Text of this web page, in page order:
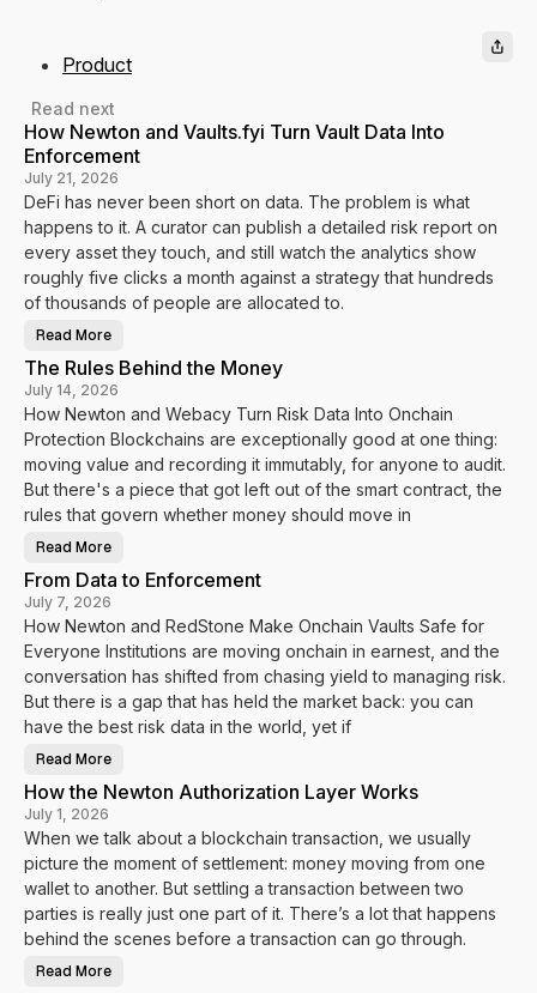
Product
Read next
How Newton and Vaults.fyi Turn Vault Data Into
Enforcement
July 21, 2026
DeFi has never been short on data. The problem is what
happens to it. A curator can publish a detailed risk report on
every asset they touch, and still watch the analytics show
roughly five clicks a month against a strategy that hundreds
of thousands of people are allocated to.
H
w
N
e
w
o
a
n
d
V
u
t
s
.
y
T
u
r
n
a
D
a
t
n
t
o
n
f
o
c
Read More
The Rules Behind the Money
July 14, 2026
How Newton and Webacy Turn Risk Data Into Onchain
Protection Blockchains are exceptionally good at one thing:
moving value and recording it immutably, for anyone to audit.
But there's a piece that got left out of the smart contract, the
rules that govern whether money should move in
T
e
R
u
l
s
e
h
i
n
t
h
e
M
o
e
Read More
From Data to Enforcement
July 7, 2026
How Newton and RedStone Make Onchain Vaults Safe for
Everyone Institutions are moving onchain in earnest, and the
conversation has shifted from chasing yield to managing risk.
But there is a gap that has held the market back: you can
have the best risk data in the world, yet if
F
o
m
D
a
a
t
o
E
n
f
r
c
Read More
How the Newton Authorization Layer Works
July 1, 2026
When we talk about a blockchain transaction, we usually
picture the moment of settlement: money moving from one
wallet to another. But settling a transaction between two
parties is really just one part of it. There’s a lot that happens
behind the scenes before a transaction can go through.
H
Read More